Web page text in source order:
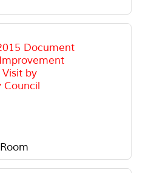
Document
by
Council